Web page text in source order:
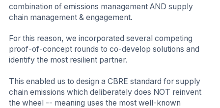
combination of emissions management AND supply
chain management & engagement.
For this reason, we incorporated several competing
proof-of-concept rounds to co-develop solutions and
identify the most resilient partner.
This enabled us to design a CBRE standard for supply
chain emissions which deliberately does NOT reinvent
the wheel -- meaning uses the most well-known